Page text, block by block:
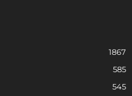
1867
585
545